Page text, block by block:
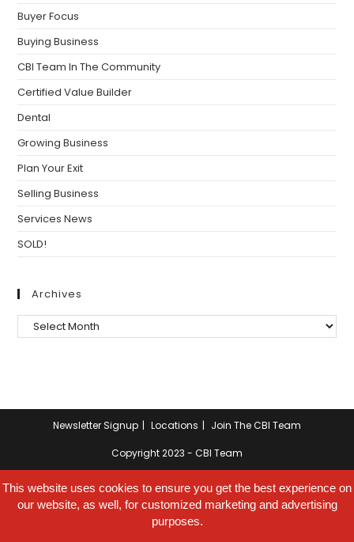
Buyer Focus
Buying Business
CBI Team In The Community
Certified Value Builder
Dental
Growing Business
Plan Your Exit
Selling Business
Services News
SOLD!
Archives
Archives
Newsletter Signup Locations Join The CBI Team
Copyright 2023 - CBI Team
This website uses cookies to ensure you get the best experience on
our website, as well, for customized marketing and advertising
purposes.